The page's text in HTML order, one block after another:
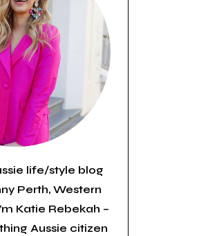
life/style blog
Perth, Western
Katie Rebekah –
Aussie citizen